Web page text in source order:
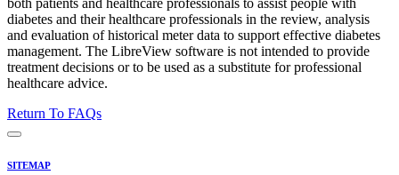
both patients and healthcare professionals to assist people with
diabetes and their healthcare professionals in the review, analysis
and evaluation of historical meter data to support effective diabetes
management. The LibreView software is not intended to provide
treatment decisions or to be used as a substitute for professional
healthcare advice.
Return To FAQs
SITEMAP